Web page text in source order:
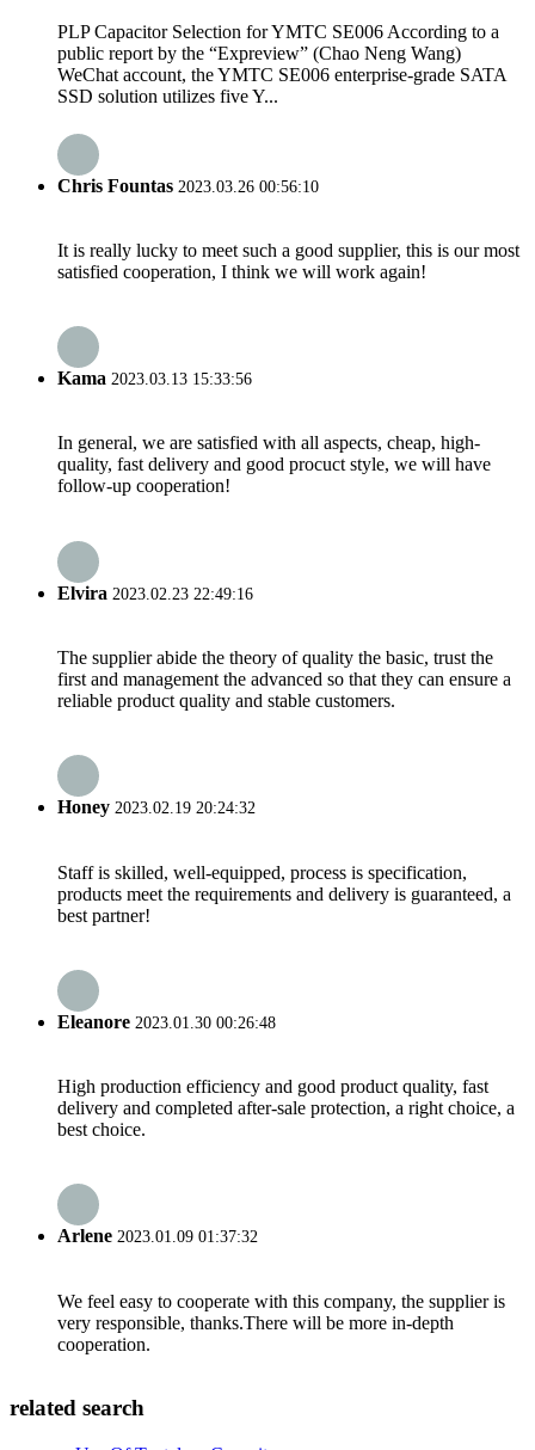
PLP Capacitor Selection for YMTC SE006 According to a
public report by the “Expreview” (Chao Neng Wang)
WeChat account, the YMTC SE006 enterprise-grade SATA
SSD solution utilizes five Y...
Chris Fountas 2023.03.26 00:56:10
It is really lucky to meet such a good supplier, this is our most
satisfied cooperation, I think we will work again!
Kama 2023.03.13 15:33:56
In general, we are satisfied with all aspects, cheap, high-
quality, fast delivery and good procuct style, we will have
follow-up cooperation!
Elvira 2023.02.23 22:49:16
The supplier abide the theory of quality the basic, trust the
first and management the advanced so that they can ensure a
reliable product quality and stable customers.
Honey 2023.02.19 20:24:32
Staff is skilled, well-equipped, process is specification,
products meet the requirements and delivery is guaranteed, a
best partner!
Eleanore 2023.01.30 00:26:48
High production efficiency and good product quality, fast
delivery and completed after-sale protection, a right choice, a
best choice.
Arlene 2023.01.09 01:37:32
We feel easy to cooperate with this company, the supplier is
very responsible, thanks.There will be more in-depth
cooperation.
related search